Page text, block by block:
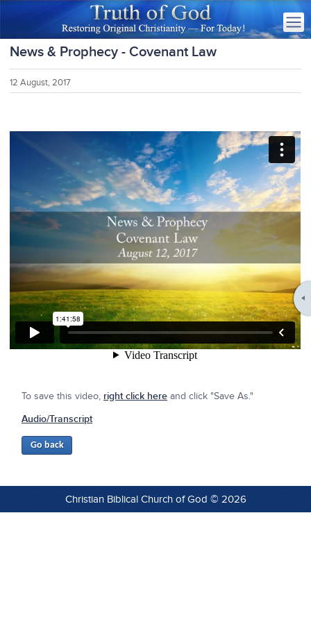
News & Prophecy - Covenant Law
12 August, 2017
To save this video, right click here and click "Save As."
Audio/Transcript
Christian Biblical Church of God © 2026